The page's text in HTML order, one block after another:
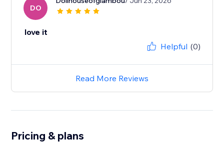
DO
love it
Helpful (0)
Read More Reviews
Pricing & plans